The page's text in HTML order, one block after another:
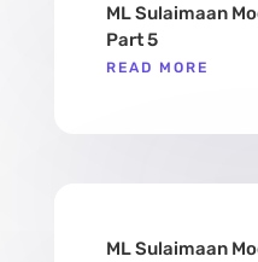
ML Sulaimaan
Part 5
READ MORE
ML Sulaimaan